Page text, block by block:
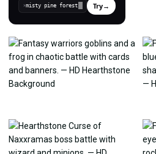
› Try